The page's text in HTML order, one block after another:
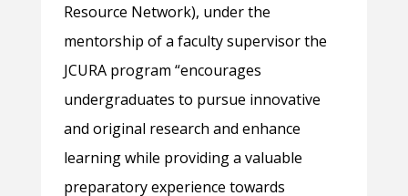
Resource Network), under the
mentorship of a faculty supervisor the
JCURA program “encourages
undergraduates to pursue innovative
and original research and enhance
learning while providing a valuable
preparatory experience towards